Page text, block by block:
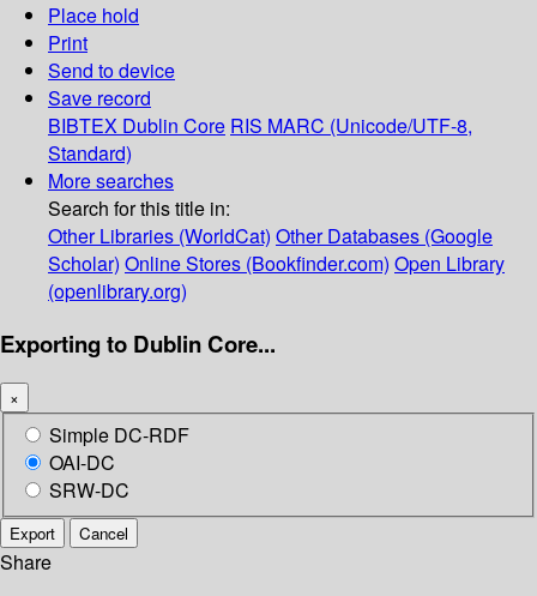
Place hold
Print
Send to device
Save record
BIBTEX Dublin Core RIS MARC (Unicode/UTF-8,
Standard)
More searches
Search for this title in:
Other Libraries (WorldCat) Other Databases (Google
Scholar) Online Stores (Bookfinder.com) Open Library
(openlibrary.org)
Exporting to Dublin Core...
×
Simple DC-RDF
OAI-DC
SRW-DC
Export Cancel
Share